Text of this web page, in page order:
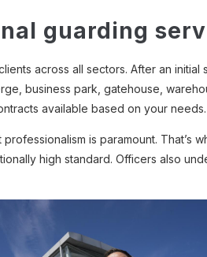
guarding
across all sectors. After an
business park, gatehouse,
available based on your needs.
is paramount. That’s
high standard. Officers also